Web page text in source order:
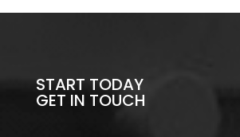
START TODAY
GET IN TOUCH